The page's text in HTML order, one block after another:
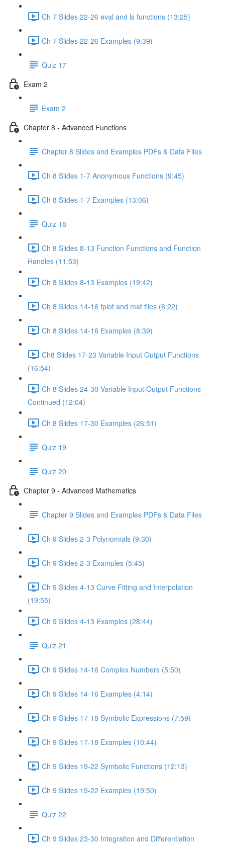
Ch 7 Slides 22-26 eval and ls functions (13:25)
Ch 7 Slides 22-26 Examples (9:39)
Quiz 17
Exam 2
Exam 2
Chapter 8 - Advanced Functions
Chapter 8 Slides and Examples PDFs & Data Files
Ch 8 Slides 1-7 Anonymous Functions (9:45)
Ch 8 Slides 1-7 Examples (13:06)
Quiz 18
Ch 8 Slides 8-13 Function Functions and Function
Handles (11:53)
Ch 8 Slides 8-13 Examples (19:42)
Ch 8 Slides 14-16 fplot and mat files (6:22)
Ch 8 Slides 14-16 Examples (8:39)
Ch8 Slides 17-23 Variable Input Output Functions
(16:54)
Ch 8 Slides 24-30 Variable Input Output Functions
Continued (12:04)
Ch 8 Slides 17-30 Examples (26:51)
Quiz 19
Quiz 20
Chapter 9 - Advanced Mathematics
Chapter 9 Slides and Examples PDFs & Data Files
Ch 9 Slides 2-3 Polynomials (9:30)
Ch 9 Slides 2-3 Examples (5:45)
Ch 9 Slides 4-13 Curve Fitting and Interpolation
(19:55)
Ch 9 Slides 4-13 Examples (28:44)
Quiz 21
Ch 9 Slides 14-16 Complex Numbers (5:50)
Ch 9 Slides 14-16 Examples (4:14)
Ch 9 Slides 17-18 Symbolic Expressions (7:59)
Ch 9 Slides 17-18 Examples (10:44)
Ch 9 Slides 19-22 Symbolic Functions (12:13)
Ch 9 Slides 19-22 Examples (19:50)
Quiz 22
Ch 9 Slides 23-30 Integration and Differentiation